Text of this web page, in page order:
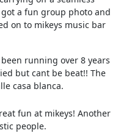
a fun group photo and
on to mikeys music bar
but cant be beat!! The
casa blanca.
fun at mikeys! Another
people.